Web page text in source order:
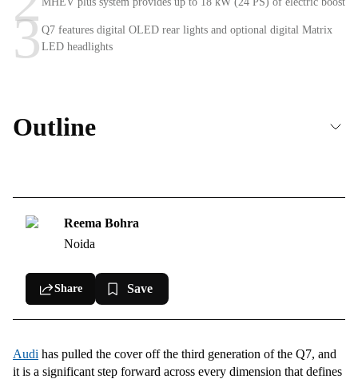
3 Q7 features digital OLED rear lights and optional digital Matrix
LED headlights
Outline
Reema Bohra
Noida
Share Save
Audi has pulled the cover off the third generation of the Q7, and
it is a significant step forward across every dimension that defines